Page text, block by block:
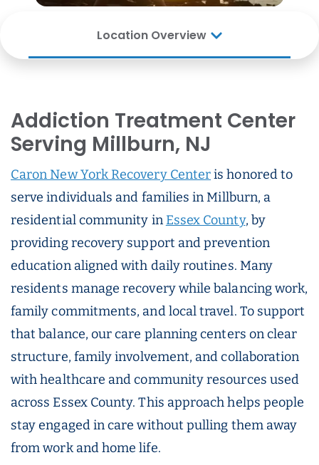
Location Overview
Addiction Treatment Center
Serving Millburn, NJ
Caron New York Recovery Centeris honored to
serve individuals and families in Millburn, a
residential community in Essex County, by
providing recovery support and prevention
education aligned with daily routines. Many
residents manage recovery while balancing work,
family commitments, and local travel. To support
that balance, our care planning centers on clear
structure, family involvement, and collaboration
with healthcare and community resources used
across Essex County. This approach helps people
stay engaged in care without pulling them away
from work and home life.